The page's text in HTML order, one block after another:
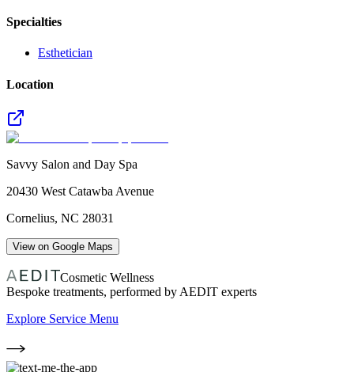
Specialties
Esthetician
Location
Savvy Salon and Day Spa
20430 West Catawba Avenue
Cornelius, NC 28031
View on Google Maps
Cosmetic Wellness
Bespoke treatments, performed by AEDIT experts
Explore Service Menu